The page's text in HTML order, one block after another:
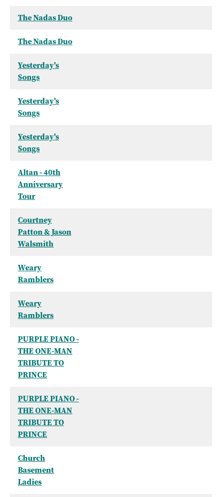
The Nadas Duo
The Nadas Duo
Yesterday's
Songs
Yesterday's
Songs
Yesterday's
Songs
Altan - 40th
Anniversary
Tour
Courtney
Patton & Jason
Walsmith
Weary
Ramblers
Weary
Ramblers
PURPLE PIANO -
THE ONE-MAN
TRIBUTE TO
PRINCE
PURPLE PIANO -
THE ONE-MAN
TRIBUTE TO
PRINCE
Church
Basement
Ladies